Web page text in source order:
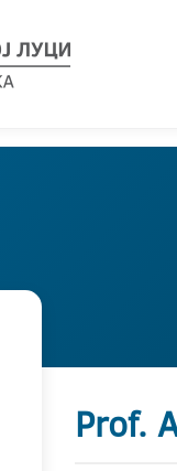
Prof.